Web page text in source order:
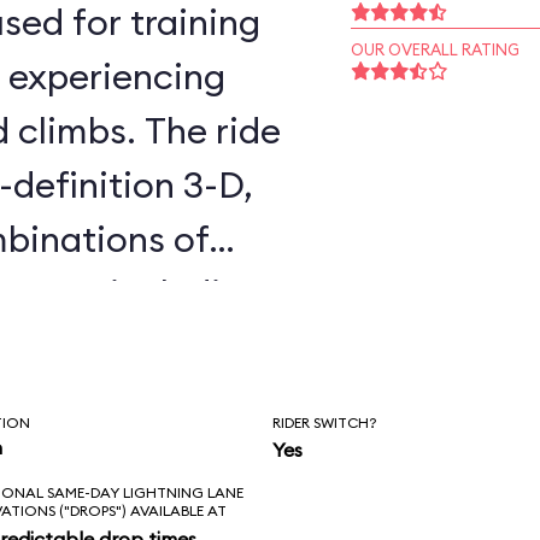
for training
climbs. The ride
3-D,
of
including
twice. The
that it’s not in
OUR OVERALL RATING
RIDER SWITCH?
Yes
SAME-DAY LIGHTNING LANE
("DROPS") AVAILABLE AT